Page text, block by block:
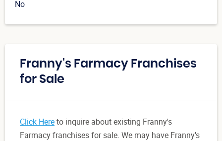
No
Franny's Farmacy Franchises
for Sale
Click Hereto inquire about existing Franny's
Farmacy franchises for sale. We may have Franny's